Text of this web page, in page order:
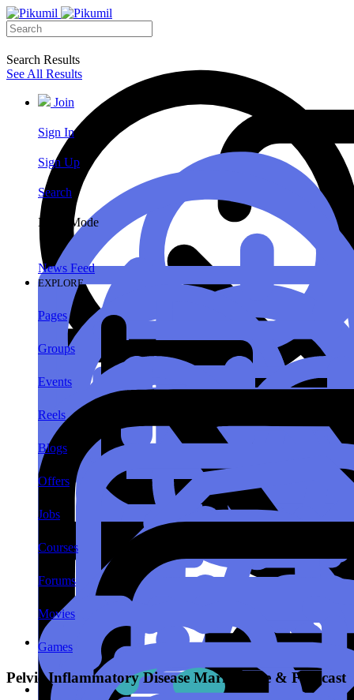
Search Results
See All Results
Join
Sign In
Sign Up
Search
Night Mode
News Feed
EXPLORE
Pages
Groups
Events
Reels
Blogs
Offers
Jobs
Courses
Forums
Movies
Games
Pelvic Inflammatory Disease Market Size & Forecast